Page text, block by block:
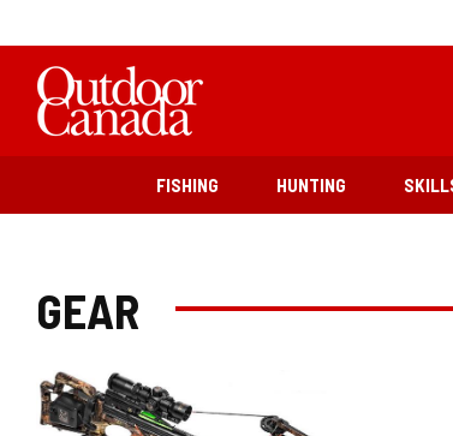
FISHING HUNTING
GEAR